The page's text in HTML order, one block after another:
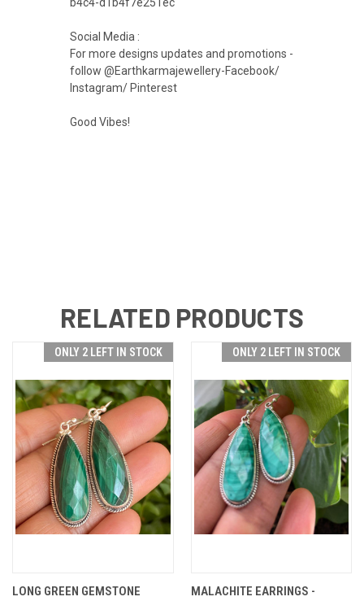
Social Media :
For more designs updates and promotions -
follow @Earthkarmajewellery-Facebook/
Instagram/ Pinterest
Good Vibes!
RELATED PRODUCTS
ONLY 2 LEFT IN STOCK
LONG GREEN GEMSTONE
ONLY 2 LEFT IN STOCK
MALACHITE EARRINGS -